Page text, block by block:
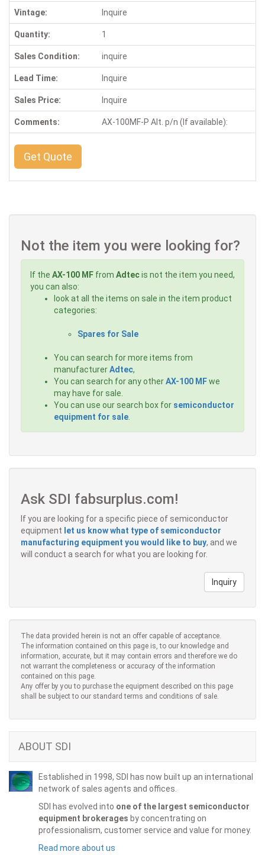
Vintage: Inquire
Quantity: 1
Sales Condition: inquire
Lead Time: Inquire
Sales Price: Inquire
Comments: AX-100MF-P Alt. p/n (If available):
Get Quote
Not the item you were looking for?
If the AX-100 MF from Adtecis not the item you need,
you can also:
look at all the items on sale in the item product
categories:
Spares for Sale
You can search for more items from
manufacturerAdtec,
You can search for any otherAX-100 MFwe
may have for sale.
You can use our search box for semiconductor
equipment for sale
Ask SDI fabsurplus.com!
If you are looking for a specific piece of semiconductor
equipment let us know what type of semiconductor
manufacturing equipment you would like to buy, and we
will conduct a search for what you are looking for.
Inquiry
The data provided herein is not an offer capable of acceptance.
The information contained on this page is, to our knowledge and
information, accurate, but it may contain errors and therefore we do
not warrant the completeness or accuracy of the information
contained on this page.
Any offer by you to purchase the equipment described on this page
shall be subject to our standard terms and conditions of sale.
ABOUT SDI
Established in 1998, SDI has now built up an international
network of sales agents and offices.
SDI has evolved into one of the largest semiconductor
equipment brokerages by concentrating on
professionalism, customer service and value for money.
Read more about us